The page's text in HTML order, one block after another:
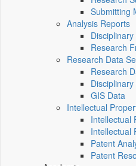
Submitting
Analysis Reports
Research
Research Data
Research
GIS Data
Intellectual
Intellectual
Intellectual
Patent
Patent